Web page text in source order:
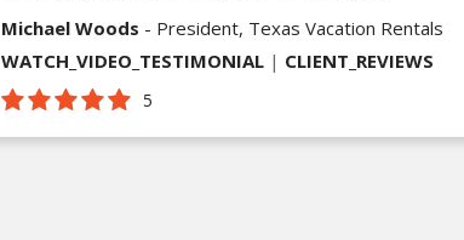
Michael Woods - President, Texas Vacation Rentals
WATCH_VIDEO_TESTIMONIAL | CLIENT_REVIEWS
5